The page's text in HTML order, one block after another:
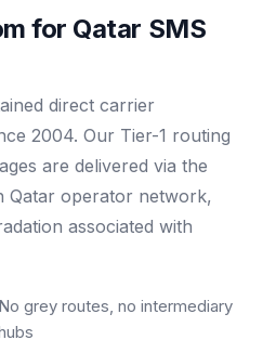
for Qatar SMS
direct carrier
2004. Our Tier-1 routing
are delivered via the
Qatar operator network,
associated with
No grey routes, no intermediary